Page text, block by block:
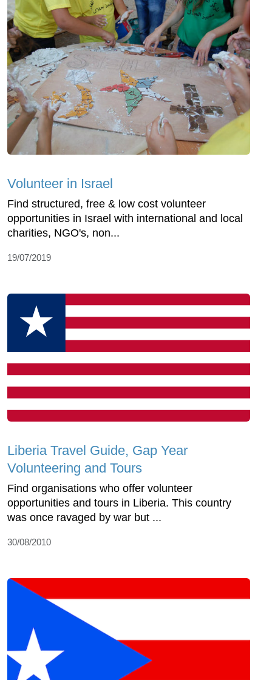
Volunteer in Israel
Find structured, free & low cost volunteer
opportunities in Israel with international and local
charities, NGO's, non...
19/07/2019
Liberia Travel Guide, Gap Year
Volunteering and Tours
Find organisations who offer volunteer
opportunities and tours in Liberia. This country
was once ravaged by war but ...
30/08/2010